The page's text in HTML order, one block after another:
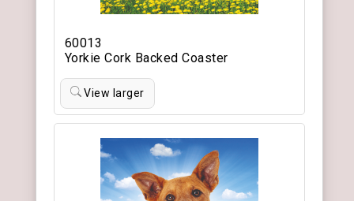
60013
Yorkie Cork Backed Coaster
View larger